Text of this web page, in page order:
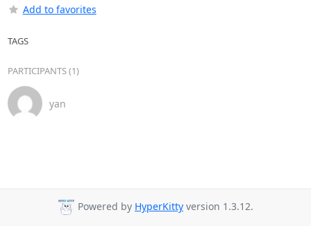
Add to favorites
TAGS
PARTICIPANTS (1)
yan
Powered by HyperKitty version 1.3.12.